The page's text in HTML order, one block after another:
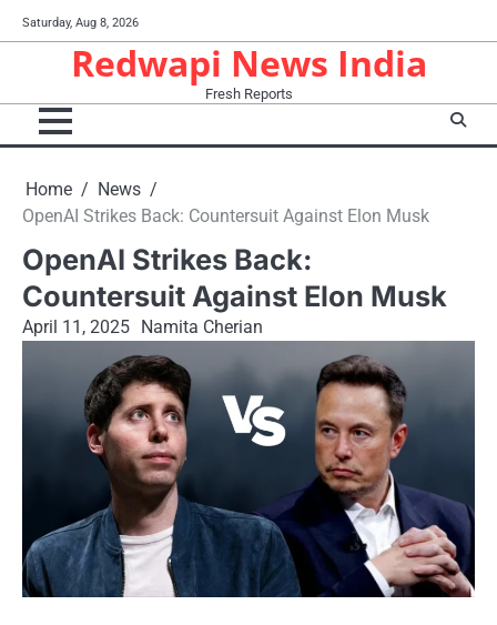
to
Saturday, Aug 8, 2026
Redwapi News India
Fresh Reports
Home
News
OpenAI Strikes Back: Countersuit Against Elon Musk
OpenAI Strikes Back:
Countersuit Against Elon Musk
April 11, 2025 Namita Cherian